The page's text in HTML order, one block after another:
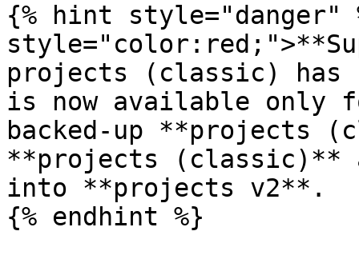
{% hint style="danger"
projects (classic) has
is now available only
backed-up **projects
**projects (classic)**
into **projects v2**.
{% endhint %}